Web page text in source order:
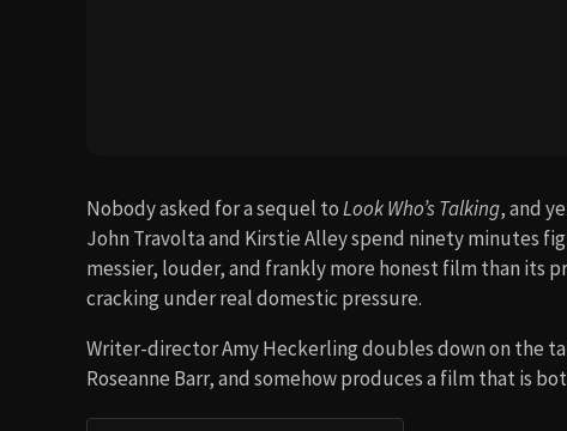
Nobody asked for a sequel toLook Who’s Talking, and
John Travolta and Kirstie Alley spend ninety minutes
messier, louder, and frankly more honest film than its
cracking under real domestic pressure.
Writer-director Amy Heckerling doubles down on the
Roseanne Barr, and somehow produces a film that is